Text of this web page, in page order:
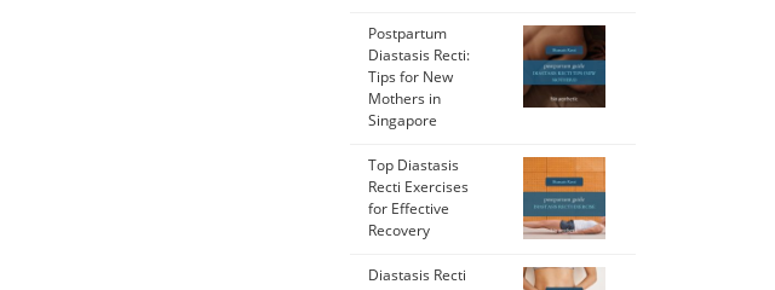
Postpartum
Diastasis Recti:
Tips for New
Mothers in
Singapore
Top Diastasis
Recti Exercises
for Effective
Recovery
Diastasis Recti